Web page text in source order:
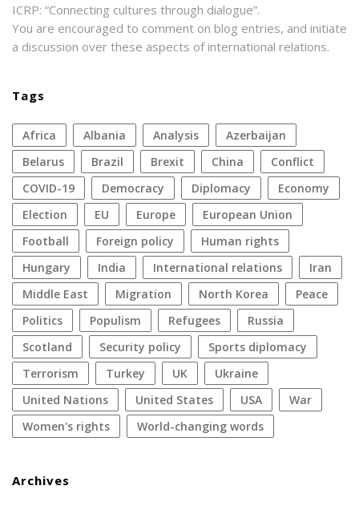
ICRP: “Connecting cultures through dialogue”.
You are encouraged to comment on blog entries, and initiate
a discussion over these aspects of international relations.
Tags
Africa Albania analysis
azerbaijan
Belarus
Brazil Brexit China
conflict
COVID-19
democracy diplomacy
economy
election
EU Europe
European Union
football
foreign policy
human rights
Hungary
India international relations
Iran
Middle East
migration North Korea
peace
politics
populism refugees
Russia
Scotland
security policy
sports diplomacy
terrorism
Turkey UK
Ukraine
United Nations
United States USA
war
women's rights
World-changing words
Archives